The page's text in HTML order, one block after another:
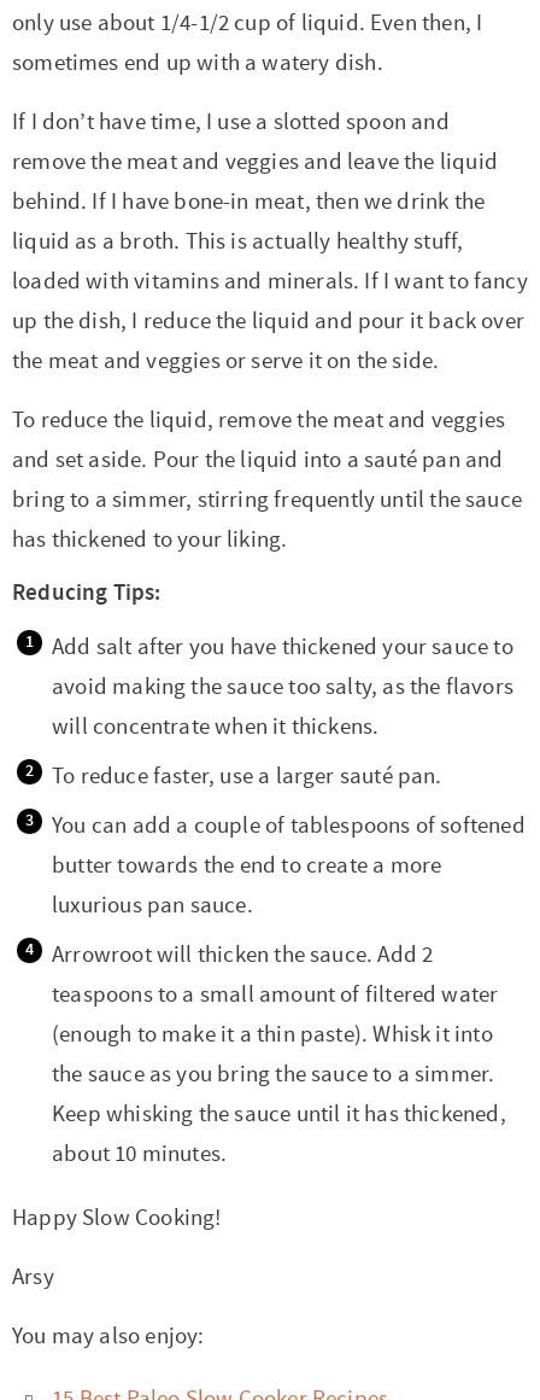
only use about 1/4-1/2 cup of liquid. Even then, I
sometimes end up with a watery dish.
If I don’t have time, I use a slotted spoon and
remove the meat and veggies and leave the liquid
behind. If I have bone-in meat, then we drink the
liquid as a broth. This is actually healthy stuff,
loaded with vitamins and minerals. If I want to fancy
up the dish, I reduce the liquid and pour it back over
the meat and veggies or serve it on the side.
To reduce the liquid, remove the meat and veggies
and set aside. Pour the liquid into a sauté pan and
bring to a simmer, stirring frequently until the sauce
has thickened to your liking.
Reducing Tips:
Add salt after you have thickened your sauce to
avoid making the sauce too salty, as the flavors
will concentrate when it thickens.
To reduce faster, use a larger sauté pan.
You can add a couple of tablespoons of softened
butter towards the end to create a more
luxurious pan sauce.
Arrowroot will thicken the sauce. Add 2
teaspoons to a small amount of filtered water
(enough to make it a thin paste). Whisk it into
the sauce as you bring the sauce to a simmer.
Keep whisking the sauce until it has thickened,
about 10 minutes.
Happy Slow Cooking!
Arsy
You may also enjoy: